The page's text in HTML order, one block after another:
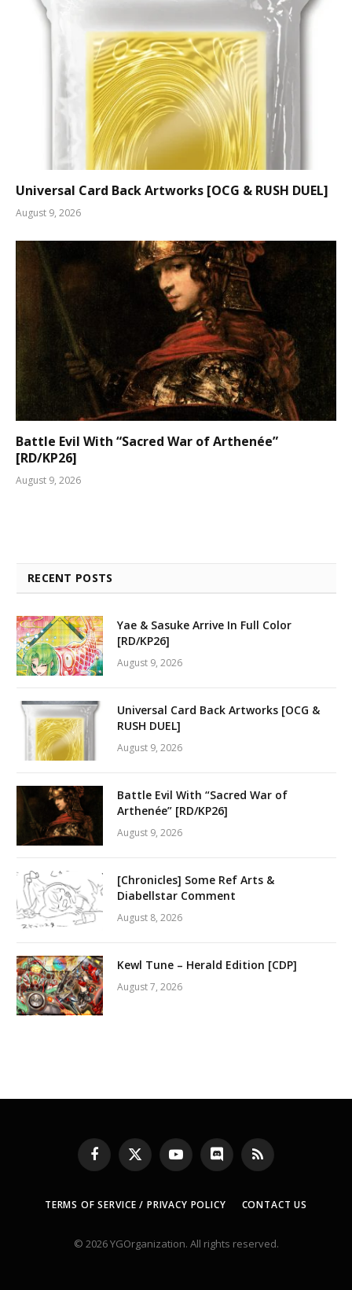
Universal Card Back Artworks [OCG & RUSH DUEL]
August 9, 2026
Battle Evil With “Sacred War of Arthenée”
[RD/KP26]
August 9, 2026
RECENT POSTS
Yae & Sasuke Arrive In Full Color
[RD/KP26]
August 9, 2026
Universal Card Back Artworks [OCG &
RUSH DUEL]
August 9, 2026
Battle Evil With “Sacred War of
Arthenée” [RD/KP26]
August 9, 2026
[Chronicles] Some Ref Arts &
Diabellstar Comment
August 8, 2026
Kewl Tune – Herald Edition [CDP]
August 7, 2026
Facebook
X
(Twitter)
YouTubeDiscord RSS
TERMS OF SERVICE / PRIVACY POLICY CONTACT US
© 2026 YGOrganization. All rights reserved.